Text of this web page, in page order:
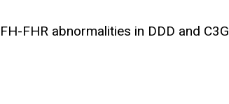
FHR abnormalities in DDD and